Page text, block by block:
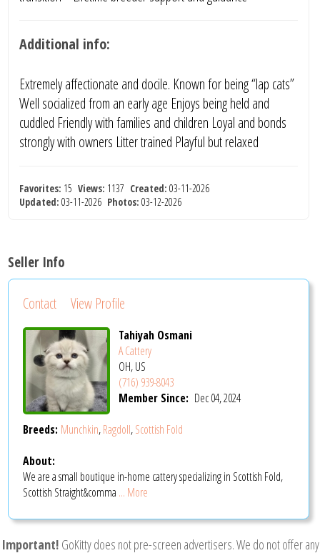
Additional info:
Extremely affectionate and docile. Known for being “lap cats”
Well socialized from an early age Enjoys being held and
cuddled Friendly with families and children Loyal and bonds
strongly with owners Litter trained Playful but relaxed
Favorites: 15Views: 1137 Created: 03-11-2026
Updated: 03-11-2026 Photos: 03-12-2026
Seller Info
Contact View Profile
Tahiyah Osmani
A Cattery
OH, US
(716) 939-8043
Member Since: Dec 04, 2024
Breeds: Munchkin,Ragdoll,Scottish Fold
About:
We are a small boutique in-home cattery specializing in Scottish Fold,
Scottish Straight&comma ... More
Important! GoKitty does not pre-screen advertisers. We do not offer any